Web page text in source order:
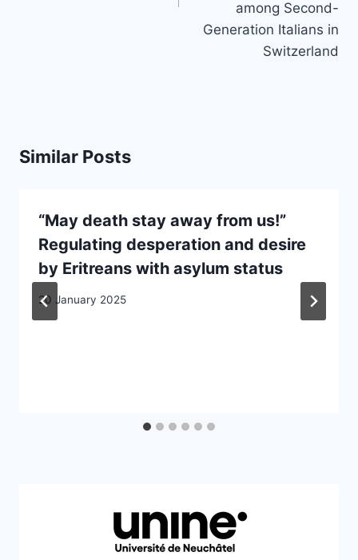
among Second-
Generation Italians in
Switzerland
Similar Posts
“May death stay away from us!”
Regulating desperation and desire
by Eritreans with asylum status
20 January 2025